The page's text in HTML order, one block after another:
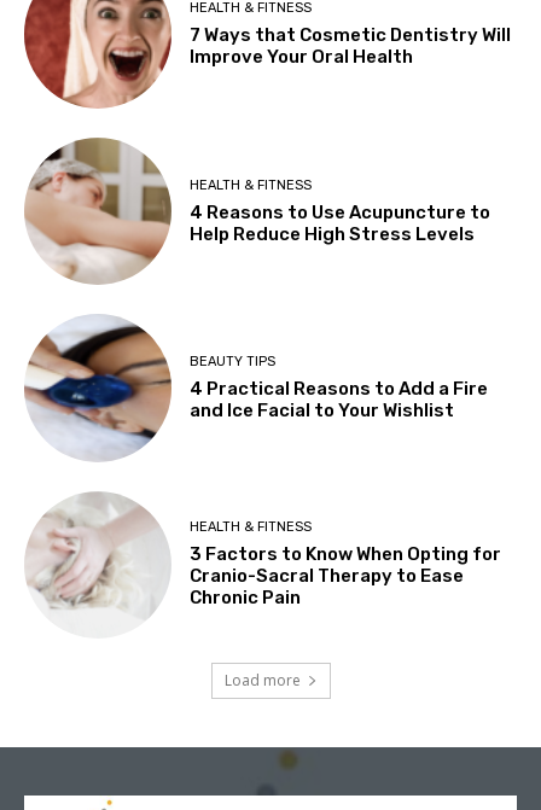
HEALTH & FITNESS
7 Ways that Cosmetic Dentistry Will
Improve Your Oral Health
HEALTH & FITNESS
4 Reasons to Use Acupuncture to
Help Reduce High Stress Levels
BEAUTY TIPS
4 Practical Reasons to Add a Fire
and Ice Facial to Your Wishlist
HEALTH & FITNESS
3 Factors to Know When Opting for
Cranio-Sacral Therapy to Ease
Chronic Pain
Load more